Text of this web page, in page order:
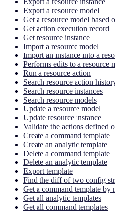
Export a resource model
Get a resource model based
Get action execution record
Get resource instance
Import a resource model
Import an instance into a
Performs edits to a resource
Run a resource action
Search resource action
Search resource instances
Search resource models
Update a resource model
Update resource instance
Validate the actions defined
Create a command template
Create an analytic template
Delete a command template
Delete an analytic template
Export template
Find the diff of two config
Get a command template by
Get all analytic templates
Get all command templates